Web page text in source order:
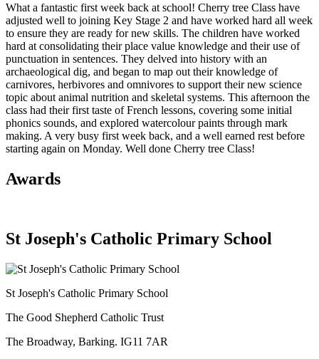
What a fantastic first week back at school! Cherry tree Class have
adjusted well to joining Key Stage 2 and have worked hard all week
to ensure they are ready for new skills. The children have worked
hard at consolidating their place value knowledge and their use of
punctuation in sentences. They delved into history with an
archaeological dig, and began to map out their knowledge of
carnivores, herbivores and omnivores to support their new science
topic about animal nutrition and skeletal systems. This afternoon the
class had their first taste of French lessons, covering some initial
phonics sounds, and explored watercolour paints through mark
making. A very busy first week back, and a well earned rest before
starting again on Monday. Well done Cherry tree Class!
Awards
St Joseph's Catholic Primary School
St Joseph's Catholic Primary School
The Good Shepherd Catholic Trust
The Broadway, Barking. IG11 7AR